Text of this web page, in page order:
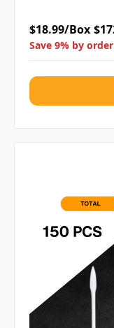
$18.99/Box
Save 9% by